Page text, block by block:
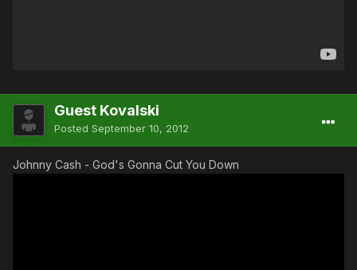
Guest Kovalski
Posted September 10, 2012
Johnny Cash - God's Gonna Cut You Down